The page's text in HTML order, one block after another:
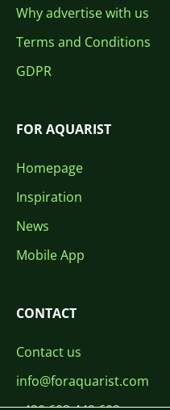
Why advertise with us
Terms and Conditions
GDPR
FOR AQUARIST
Homepage
Inspiration
News
Mobile App
CONTACT
Contact us
info@foraquarist.com